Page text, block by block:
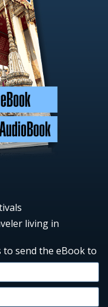
living in
to send the eBook to